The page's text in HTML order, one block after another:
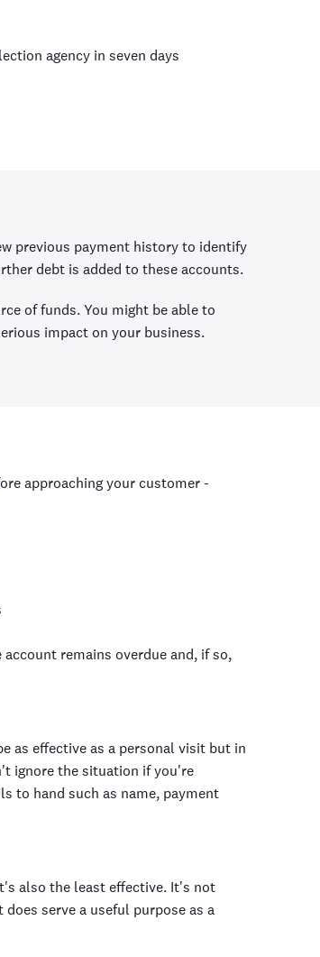
agency in seven days
previous payment history to identify
debt is added to these accounts.
of funds. You might be able to
impact on your business.
approaching your customer -
remains overdue and, if so,
as effective as a personal visit but in
ignore the situation if you're
to hand such as name, payment
also the least effective. It's not
serve a useful purpose as a